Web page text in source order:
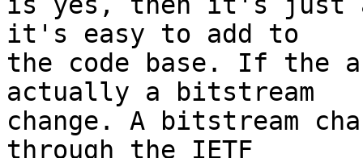
it's easy to add to
the code base. If the
actually a bitstream
change. A bitstream
through the IETF